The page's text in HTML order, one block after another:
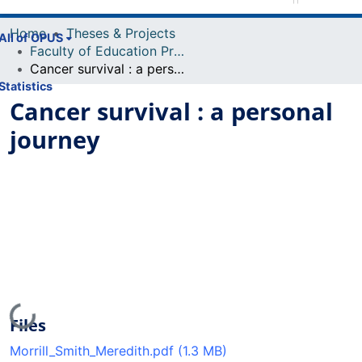
of OPUS
Home
Theses & Projects
Faculty of Education Projects
Cancer survival : a personal journey
Cancer survival : a personal
journey
Loading...
Files
Morrill_Smith_Meredith.pdf (1.3 MB)